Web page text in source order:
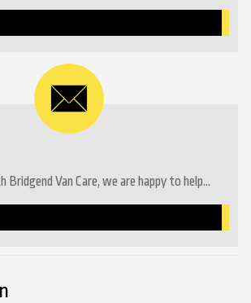
Van Care, we are happy to help...